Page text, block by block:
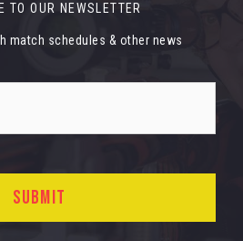
TO OUR NEWSLETTER
match schedules & other news